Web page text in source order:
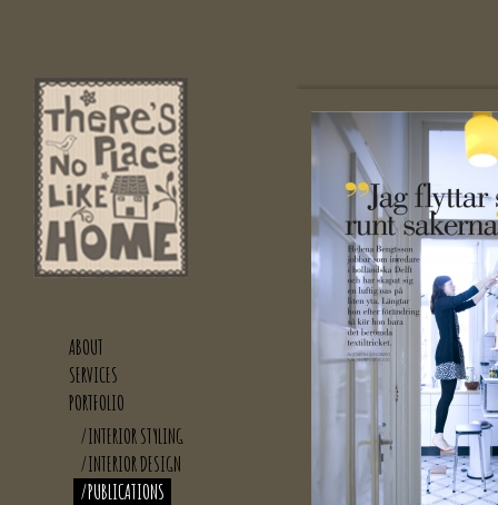
ABOUT
SERVICES
PORTFOLIO
/INTERIOR STYLING
/INTERIOR DESIGN
/PUBLICATIONS